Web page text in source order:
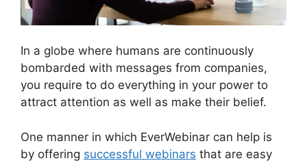
In a globe where humans are continuously
bombarded with messages from companies,
you require to do everything in your power to
attract attention as well as make their belief.
One manner in which EverWebinar can help is
by offering successful webinars that are easy